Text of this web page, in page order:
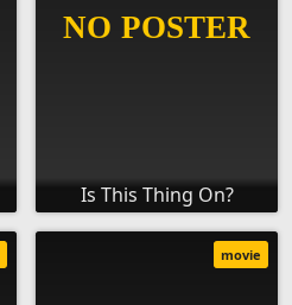
Is This Thing On?
movie